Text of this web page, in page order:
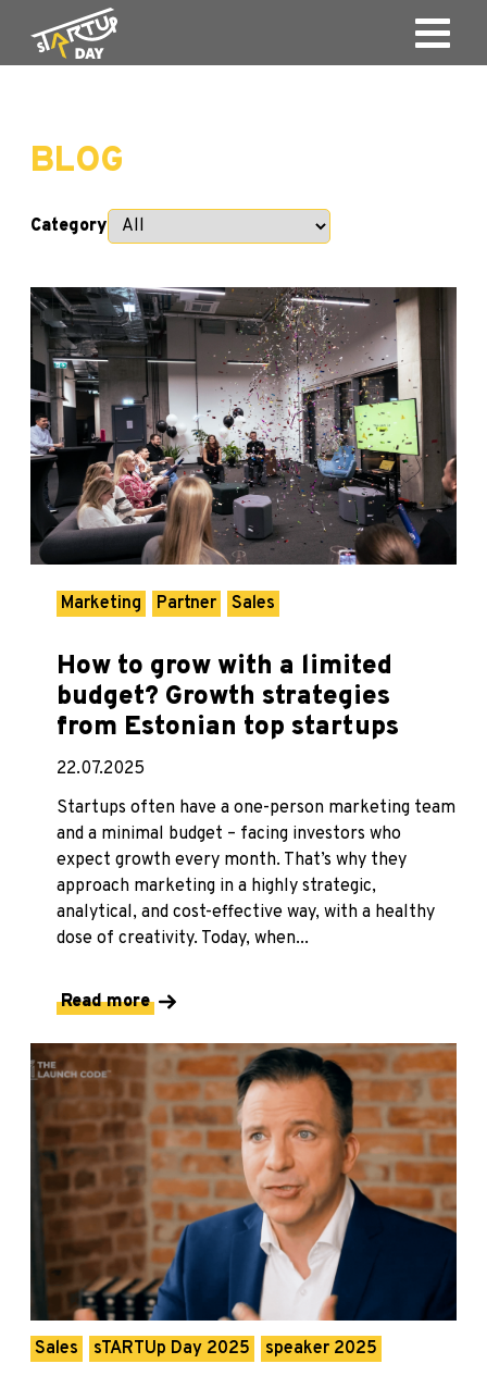
BLOG
Category
Marketing Partner Sales
How to grow with a limited
budget? Growth strategies
from Estonian top startups
22.07.2025
Startups often have a one-person marketing team
and a minimal budget – facing investors who
expect growth every month. That’s why they
approach marketing in a highly strategic,
analytical, and cost-effective way, with a healthy
dose of creativity. Today, when...
Read more
Sales sTARTUp Day 2025 speaker 2025